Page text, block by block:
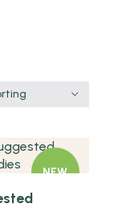
NEW